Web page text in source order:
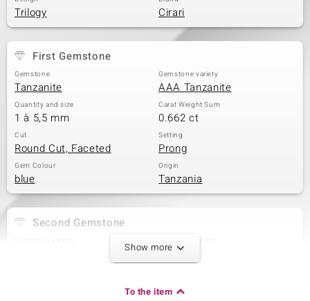
Trilogy Cirari
First Gemstone
Gemstone
Tanzanite
Gemstone variety
AAA Tanzanite
Quantity and size
1 à 5,5 mm
Carat Weight Sum
0.662 ct
Cut
Round Cut, Faceted
Setting
Prong
Gem Colour
blue
Origin
Tanzania
Second Gemstone
1 à 5 mm
Show more
To the item